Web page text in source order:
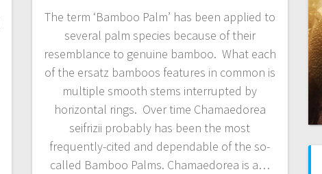
The term ‘Bamboo Palm’ has been applied to
several palm species because of their
resemblance to genuine bamboo. What each
of the ersatz bamboos features in common is
multiple smooth stems interrupted by
horizontal rings. Over time Chamaedorea
seifrizii probably has been the most
frequently-cited and dependable of the so-
called Bamboo Palms. Chamaedorea is a…